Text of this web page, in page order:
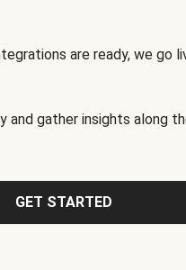
are ready, we go
and gather insights along
GET STARTED